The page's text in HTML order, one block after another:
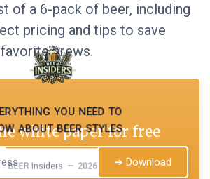
of a 6-pack of beer, including
pricing and tips to save
brews.
you need to
about beer styles
BEER Insiders — 2026
white paper for free
➔ Download